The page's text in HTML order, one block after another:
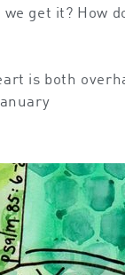
get it? How
is both